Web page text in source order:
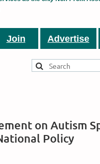
Join Advertise
on Autism
Policy